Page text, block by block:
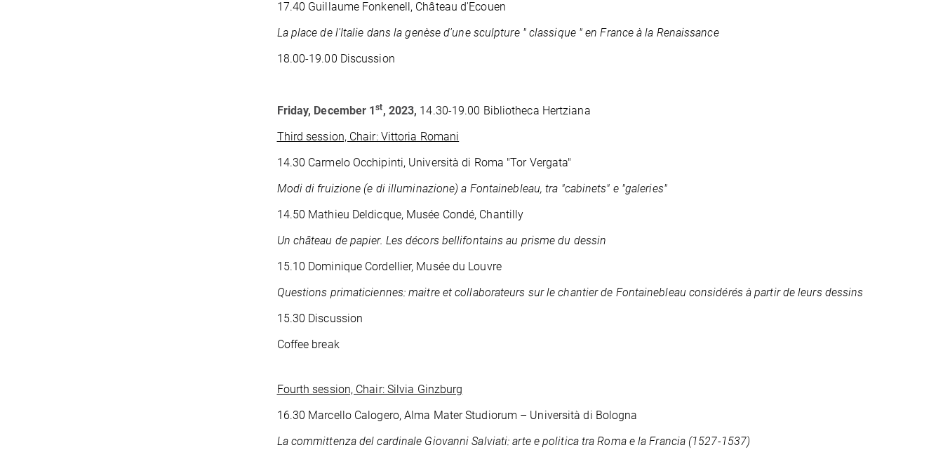
17.40 Guillaume Fonkenell, Château d'Ecouen
La place de l'Italie dans la genèse d'une sculpture " classique " en France à la Renaissance
18.00-19.00 Discussion
Friday, December 1st, 2023, 14.30-19.00 Bibliotheca Hertziana
Third session, Chair: Vittoria Romani
14.30 Carmelo Occhipinti, Università di Roma "Tor Vergata"
Modi di fruizione (e di illuminazione) a Fontainebleau, tra "cabinets" e "galeries"
14.50 Mathieu Deldicque, Musée Condé, Chantilly
Un château de papier. Les décors bellifontains au prisme du dessin
15.10 Dominique Cordellier, Musée du Louvre
Questions primaticiennes: maitre et collaborateurs sur le chantier de Fontainebleau considérés à partir de leurs dessins
15.30 Discussion
Coffee break
Fourth session, Chair: Silvia Ginzburg
16.30 Marcello Calogero, Alma Mater Studiorum – Università di Bologna
La committenza del cardinale Giovanni Salviati: arte e politica tra Roma e la Francia (1527-1537)